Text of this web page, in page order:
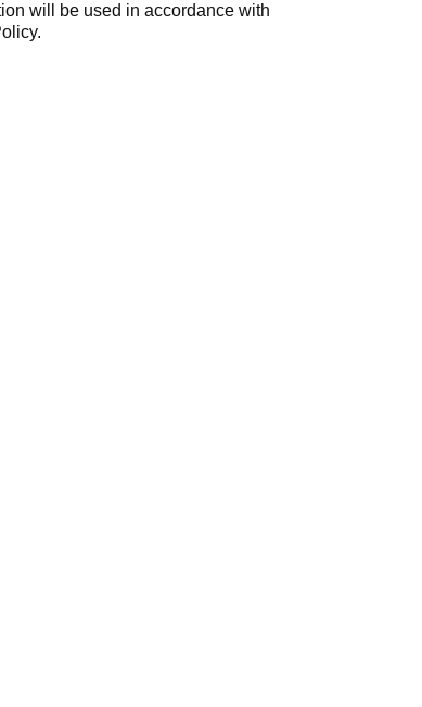
will be used in accordance with
.